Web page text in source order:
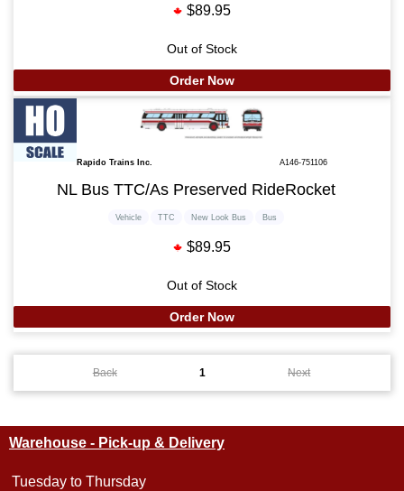
$89.95
Out of Stock
Order Now
Rapido Trains Inc. A146-751106
NL Bus TTC/As Preserved RideRocket
Vehicle TTC New Look Bus Bus
$89.95
Out of Stock
Order Now
Back 1 Next
Warehouse - Pick-up & Delivery
Tuesday to Thursday